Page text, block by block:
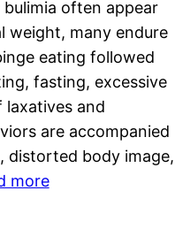
often appear
weight, many endure
eating followed
fasting, excessive
laxatives and
are accompanied
distorted body image,
more